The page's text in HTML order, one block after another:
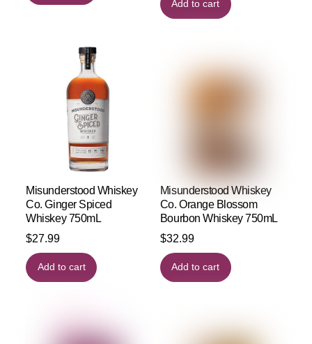
Add to cart
Misunderstood Whiskey
Co. Ginger Spiced
Whiskey 750mL
$27.99
Add to cart
Misunderstood Whiskey
Co. Orange Blossom
Bourbon Whiskey 750mL
$32.99
Add to cart